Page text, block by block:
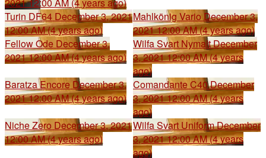
2021 12:00 AM (4 years ago)
Turin DF64 December 3, 2021
12:00 AM (4 years ago)
Mahlkönig Vario December 3,
2021 12:00 AM (4 years ago)
Fellow Ode December 3,
2021 12:00 AM (4 years ago)
Wilfa Svart NymaltDecember
3, 2021 12:00 AM (4 years
ago)
Baratza Encore December 3,
2021 12:00 AM (4 years ago)
Comandante C40December
3, 2021 12:00 AM (4 years
ago)
Niche Zero December 3, 2021
12:00 AM (4 years ago)
Wilfa Svart UniformDecember
3, 2021 12:00 AM (4 years
ago)